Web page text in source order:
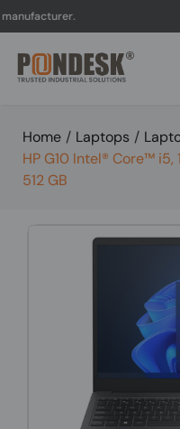
Home / Laptops /
HP G10 Intel® Core™ i5,
512 GB